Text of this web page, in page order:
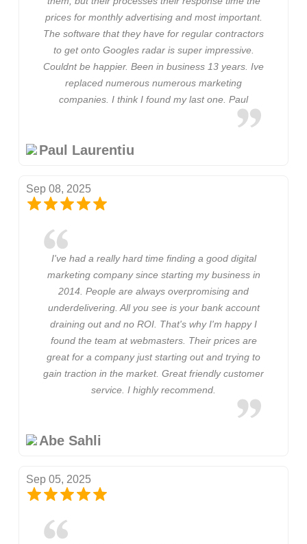
prices for monthly advertising and most important.
The software that they have for regular contractors
to get onto Googles radar is super impressive.
Couldnt be happier. Been in business 13 years. Ive
replaced numerous numerous marketing
companies. I think I found my last one. Paul
Paul Laurentiu
Sep 08, 2025
I've had a really hard time finding a good digital
marketing company since starting my business in
2014. People are always overpromising and
underdelivering. All you see is your bank account
draining out and no ROI. That's why I'm happy I
found the team at webmasters. Their prices are
great for a company just starting out and trying to
gain traction in the market. Great friendly customer
service. I highly recommend.
Abe Sahli
Sep 05, 2025